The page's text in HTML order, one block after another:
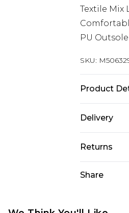
Textile Mix
PU Outsole
SKU:
Product
Delivery
UK
Returns
Share